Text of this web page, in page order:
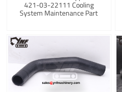
421-03-22111 Cooling
System Maintenance Part